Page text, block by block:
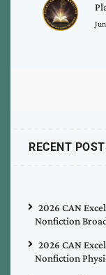
RECENT
2026 CAN
Nonfiction
2026 CAN
Nonfiction